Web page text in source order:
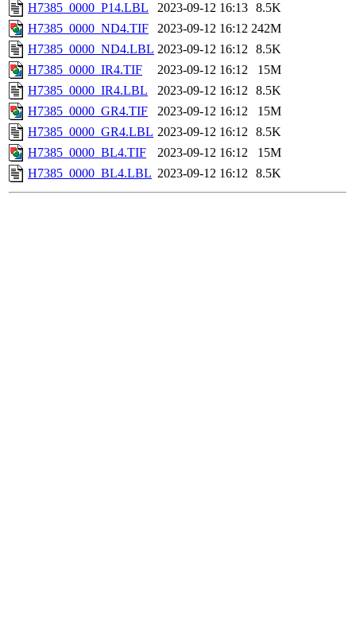
H7385_0000_P14.LBL
2023-09-12 16:13 8.5K
H7385_0000_ND4.TIF
2023-09-12 16:12 242M
H7385_0000_ND4.LBL 2023-09-12 16:12 8.5K
H7385_0000_IR4.TIF
2023-09-12 16:12
15M
H7385_0000_IR4.LBL
2023-09-12 16:12 8.5K
H7385_0000_GR4.TIF
2023-09-12 16:12
15M
H7385_0000_GR4.LBL 2023-09-12 16:12 8.5K
H7385_0000_BL4.TIF
2023-09-12 16:12
15M
H7385_0000_BL4.LBL 2023-09-12 16:12 8.5K